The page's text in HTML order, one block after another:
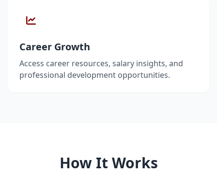
Career Growth
Access career resources, salary insights, and
professional development opportunities.
How It Works